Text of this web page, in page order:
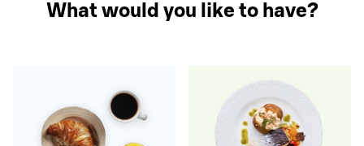
What would you like to have?